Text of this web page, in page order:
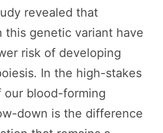
revealed that
this genetic variant have
risk of developing
In the high-stakes
our blood-forming
down is the difference